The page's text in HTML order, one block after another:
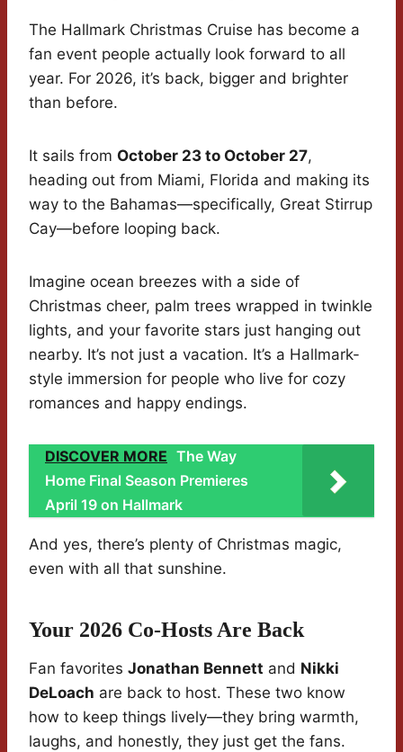
The Hallmark Christmas Cruise has become a
fan event people actually look forward to all
year. For 2026, it’s back, bigger and brighter
than before.
It sails from October 23 to October 27,
heading out from Miami, Florida and making its
way to the Bahamas—specifically, Great Stirrup
Cay—before looping back.
Imagine ocean breezes with a side of
Christmas cheer, palm trees wrapped in twinkle
lights, and your favorite stars just hanging out
nearby. It’s not just a vacation. It’s a Hallmark-
style immersion for people who live for cozy
romances and happy endings.
DISCOVER MORE The Way
Home Final Season Premieres
April 19 on Hallmark
And yes, there’s plenty of Christmas magic,
even with all that sunshine.
Your 2026 Co-Hosts Are Back
Fan favorites Jonathan Bennett and Nikki
DeLoach are back to host. These two know
how to keep things lively—they bring warmth,
laughs, and honestly, they just get the fans.